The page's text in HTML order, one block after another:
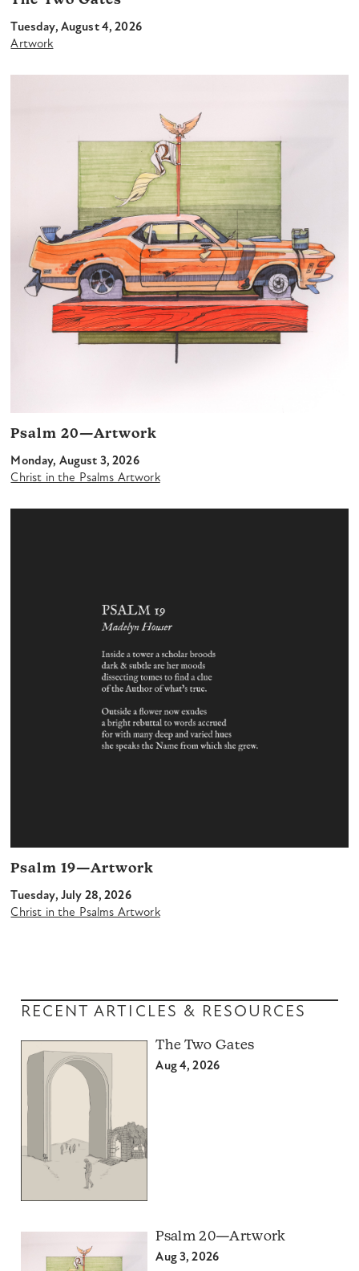
Tuesday, August 4, 2026
Artwork
Psalm 20—Artwork
Monday, August 3, 2026
Christ in the Psalms Artwork
Psalm 19—Artwork
Tuesday, July 28, 2026
Christ in the Psalms Artwork
RECENT ARTICLES & RESOURCES
The Two Gates
Aug 4, 2026
Psalm 20—Artwork
Aug 3, 2026